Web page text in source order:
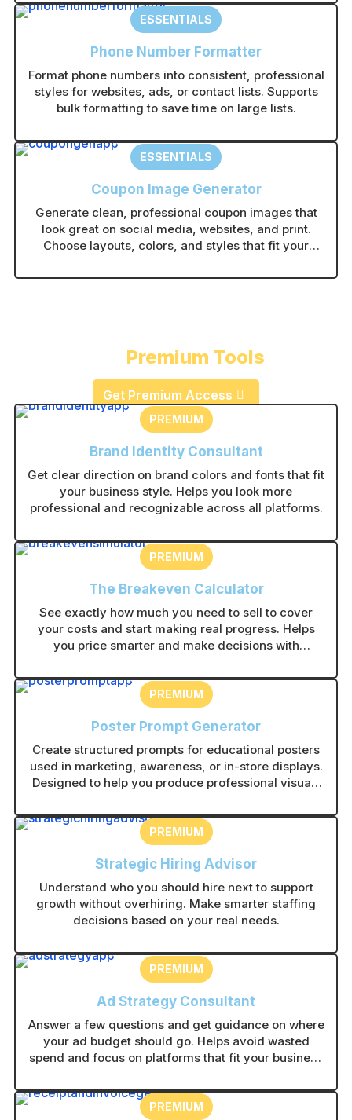
guesswork.
ESSENTIALS
Phone Number Formatter
Format phone numbers into consistent, professional
styles for websites, ads, or contact lists. Supports
bulk formatting to save time on large lists.
ESSENTIALS
Coupon Image Generator
Generate clean, professional coupon images that
look great on social media, websites, and print.
Choose layouts, colors, and styles that fit your
Premium Tools
Get Premium Access
PREMIUM
Brand Identity Consultant
Get clear direction on brand colors and fonts that fit
your business style. Helps you look more
professional and recognizable across all platforms.
PREMIUM
The Breakeven Calculator
See exactly how much you need to sell to cover
your costs and start making real progress. Helps
you price smarter and make decisions with
PREMIUM
Poster Prompt Generator
Create structured prompts for educational posters
used in marketing, awareness, or in-store displays.
Designed to help you produce professional visuals
PREMIUM
Strategic Hiring Advisor
Understand who you should hire next to support
growth without overhiring. Make smarter staffing
decisions based on your real needs.
PREMIUM
Ad Strategy Consultant
Answer a few questions and get guidance on where
your ad budget should go. Helps avoid wasted
spend and focus on platforms that fit your business
PREMIUM